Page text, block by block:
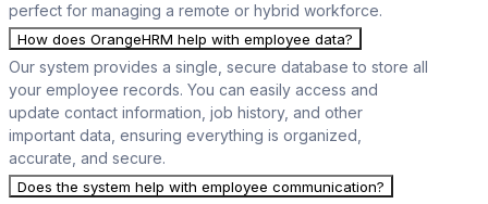
perfect for managing a remote or hybrid workforce.
How does OrangeHRM help with employee data?
Our system provides a single, secure database to store all
your employee records. You can easily access and
update contact information, job history, and other
important data, ensuring everything is organized,
accurate, and secure.
Does the system help with employee communication?